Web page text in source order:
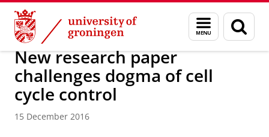
Skip
Content
Skip
Navigation
Menu
and
search
page
About us Latest news News News articles
New research paper
challenges dogma of cell
cycle control
15 December 2016